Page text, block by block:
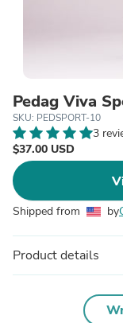
Pedag Viva
SKU: PEDSPORT-10
3
$37.00 USD
Shipped from by
Product details